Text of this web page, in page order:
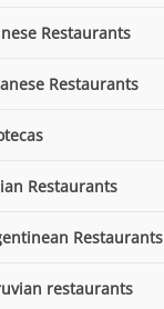
Restaurants
Restaurants
Restaurants
Restaurants
restaurants